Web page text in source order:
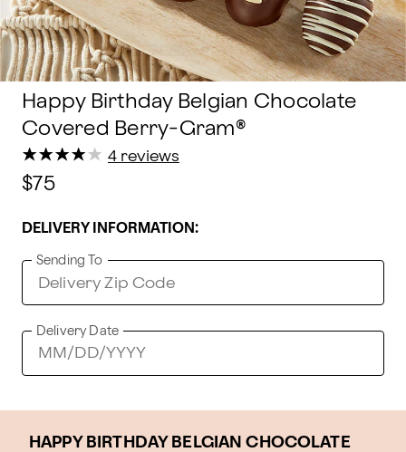
Happy Birthday Belgian Chocolate
Covered Berry-Gram®
★
★★
★★
★★
★★
★ 4 reviews
$75
DELIVERY INFORMATION:
Sending To
Delivery Date
HAPPY BIRTHDAY BELGIAN CHOCOLATE